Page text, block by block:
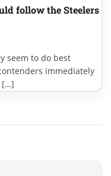
follow the Steelers
seem to do best
immediately
[…]